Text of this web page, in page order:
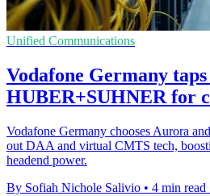
Unified Communications
Vodafone Germany
HUBER+SUHNER for
Vodafone Germany chooses Aurora
out DAA and virtual CMTS tech,
headend power.
By Sofiah Nichole Salivio • 4 min read